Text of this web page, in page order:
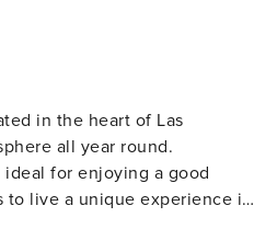
in the heart of Las
all year round.
for enjoying a good
to live a unique experience in